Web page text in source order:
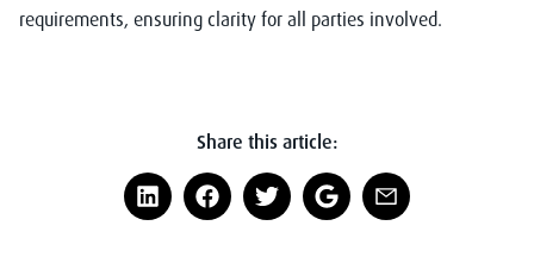
requirements, ensuring clarity for all parties involved.
Share this article: